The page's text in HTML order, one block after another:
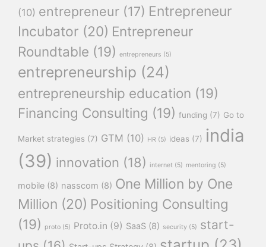
(10) entrepreneur (17) Entrepreneur
Incubator (20) Entrepreneur
Roundtable (19) entrepreneurs (5)
entrepreneurship (24)
entrepreneurship education (19)
Financing Consulting (19) funding (7) Go to
Market strategies (7) GTM (10) HR (5) ideas (7) india
(39) innovation (18) internet (5) mentoring (5)
mobile (8) nasscom (8) One Million by One
Million (20) Positioning Consulting
(19)
proto (5) Proto.in (9) SaaS (8) security (5) start-